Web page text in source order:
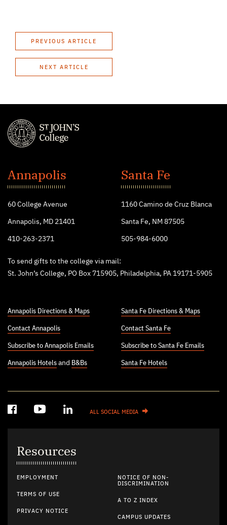
PREVIOUS ARTICLE
NEXT ARTICLE
John's
College
Annapolis
60 College Avenue
Annapolis, MD 21401
410-263-2371
Santa Fe
1160 Camino de Cruz Blanca
Santa Fe, NM 87505
505-984-6000
To send gifts to the college via mail:
St. John’s College, PO Box 715905, Philadelphia, PA 19171-5905
Annapolis Directions & Maps
Contact Annapolis
Subscribe to Annapolis Emails
Annapolis Hotels and B&Bs
Santa Fe Directions & Maps
Contact Santa Fe
Subscribe to Santa Fe Emails
Santa Fe Hotels
ALL SOCIAL MEDIA
Resources
EMPLOYMENT
TERMS OF USE
PRIVACY NOTICE
NOTICE OF NON-
DISCRIMINATION
A TO Z INDEX
CAMPUS UPDATES